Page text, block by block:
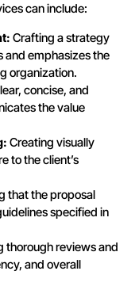
can include:
Crafting a strategy
and emphasizes the
organization.
concise, and
the value
Creating visually
to the client’s
that the proposal
specified in
thorough reviews and
and overall